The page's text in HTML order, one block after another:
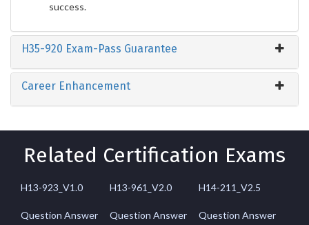
success.
H35-920 Exam-Pass Guarantee
Career Enhancement
Related Certification Exams
H13-923_V1.0
Question Answer
H13-961_V2.0
Question Answer
H14-211_V2.5
Question Answer